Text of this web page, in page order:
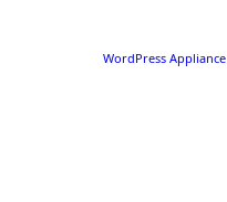
WordPress Appliance